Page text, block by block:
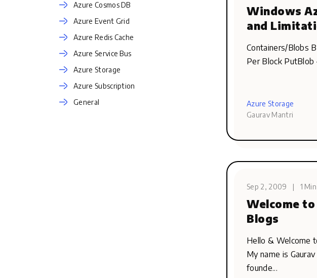
Azure Cosmos DB
Azure Event Grid
Azure Redis Cache
Azure Service Bus
Azure Storage
Azure Subscription
General
Windows
and
Containers/Blobs
Per Block PutBlob
Azure Storage
Gaurav Mantri
Sep 2, 2009 | 1
Welcome
Blogs
Hello & Welcome
My name is
founde...